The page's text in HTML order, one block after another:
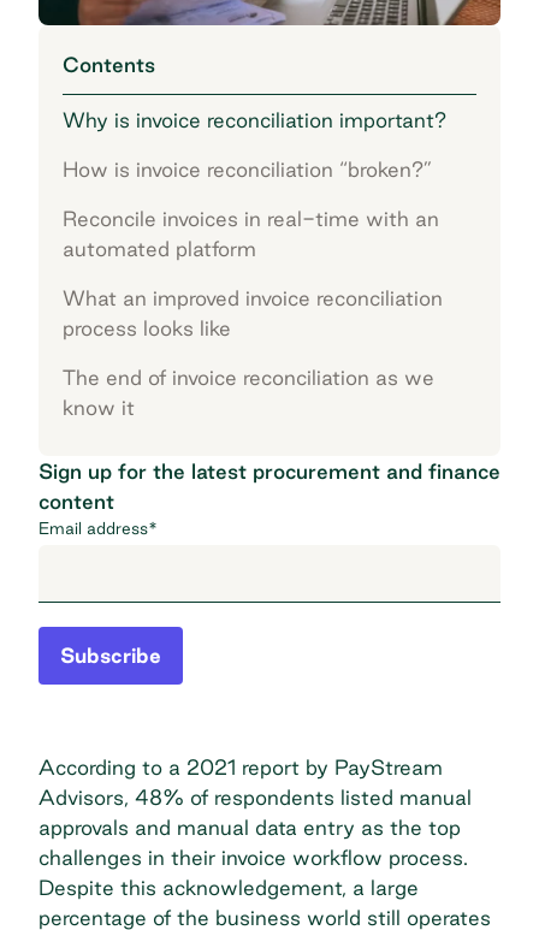
Contents
Why is invoice reconciliation important?
How is invoice reconciliation “broken?”
Reconcile invoices in real-time with an
automated platform
What an improved invoice reconciliation
process looks like
The end of invoice reconciliation as we
know it
Sign up for the latest procurement and finance
content
Email address*
Subscribe
According to a 2021 report by PayStream
Advisors, 48% of respondents listed manual
approvals and manual data entry as the top
challenges in their invoice workflow process.
Despite this acknowledgement, a large
percentage of the business world still operates